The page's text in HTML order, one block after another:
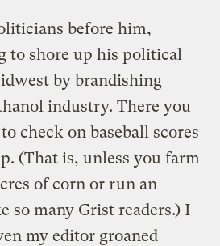
before him,
to shore up his political
by brandishing
industry. There you
check on baseball scores
(That is, unless you farm
of corn or run an
so many Grist readers.) I
my editor groaned